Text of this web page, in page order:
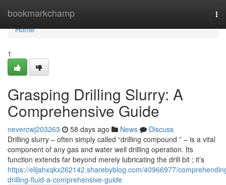
bookmarkchamp
Home
Home
1
Grasping Drilling Slurry: A
Comprehensive Guide
nevercwj203263 58 days ago News
Discuss
Drilling slurry – often simply called “drilling compound ” – is a vital
component of any gas and water well drilling operation. Its
function extends far beyond merely lubricating the drill bit ; it’s
https://elijahxqkx262142.sharebyblog.com/40966977/
drilling-fluid-a-comprehensive-guide